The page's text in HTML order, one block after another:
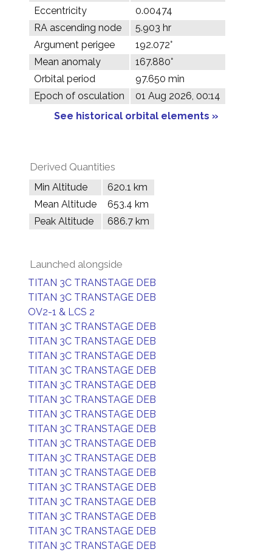
Eccentricity
0.00474
RA ascending node
5.903 hr
Argument perigee
192.072°
Mean anomaly
167.880°
Orbital period
97.650 min
Epoch of osculation
01 Aug 2026, 00:14
See historical orbital elements »
Derived Quantities
Min Altitude
620.1 km
Mean Altitude
653.4 km
Peak Altitude
686.7 km
Launched alongside
TITAN 3C TRANSTAGE DEB
TITAN 3C TRANSTAGE DEB
OV2-1 & LCS 2
TITAN 3C TRANSTAGE DEB
TITAN 3C TRANSTAGE DEB
TITAN 3C TRANSTAGE DEB
TITAN 3C TRANSTAGE DEB
TITAN 3C TRANSTAGE DEB
TITAN 3C TRANSTAGE DEB
TITAN 3C TRANSTAGE DEB
TITAN 3C TRANSTAGE DEB
TITAN 3C TRANSTAGE DEB
TITAN 3C TRANSTAGE DEB
TITAN 3C TRANSTAGE DEB
TITAN 3C TRANSTAGE DEB
TITAN 3C TRANSTAGE DEB
TITAN 3C TRANSTAGE DEB
TITAN 3C TRANSTAGE DEB
TITAN 3C TRANSTAGE DEB